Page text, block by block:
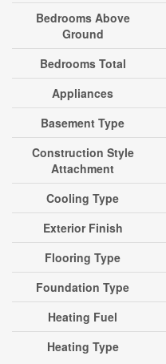
Bedrooms Above
Ground
Bedrooms Total
Appliances
Basement Type
Construction Style
Attachment
Cooling Type
Exterior Finish
Flooring Type
Foundation Type
Heating Fuel
Heating Type